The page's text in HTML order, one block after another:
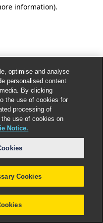
information).
optimise and analyse
personalised content
By clicking
the use of cookies for
processing of
the use of cookies on
Notice.
Cookies